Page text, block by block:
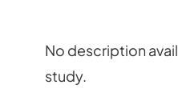
No description
study.